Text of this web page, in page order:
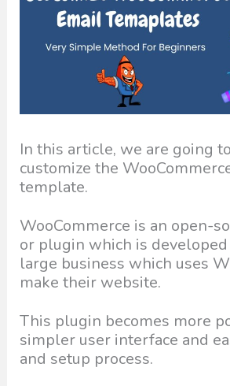
In this article, we are going
customize the
template.
WooCommerce is an open-
or plugin which is
large business which uses
make their website.
This plugin becomes more
simpler user interface and
and setup process.